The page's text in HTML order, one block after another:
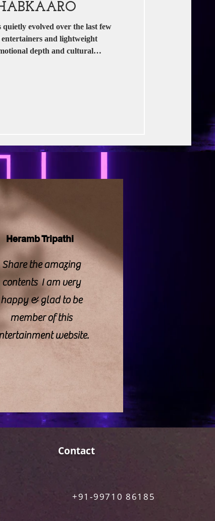
evolved over the last few
and lightweight
depth and cultural
Heramb Tripathi
Share the amazing
contents I am very
happy & glad to be
member of this
website.
Contact
+91-99710 86185